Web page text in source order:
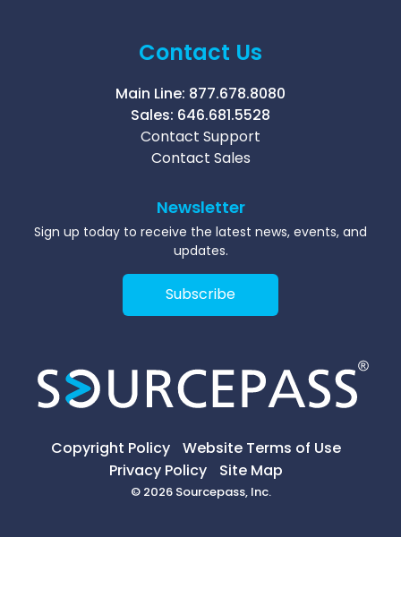
Contact Us
Main Line: 877.678.8080
Sales: 646.681.5528
Contact Support
Contact Sales
Newsletter
Sign up today to receive the latest news, events, and
updates.
Subscribe
Copyright Policy
Website Terms of Use
Privacy Policy
Site Map
© 2026 Sourcepass, Inc.